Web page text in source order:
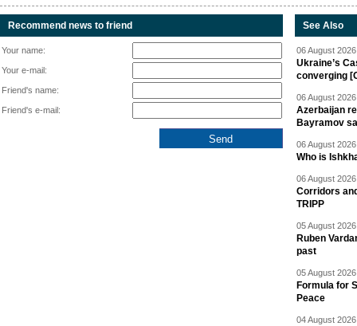
Recommend news to friend
Your name:
Your e-mail:
Friend's name:
Friend's e-mail:
See Also
06 August
Ukraine’s
converging
06 August
Azerbaijan
Bayramov
06 August
Who is
06 August
Corridors
TRIPP
05 August
Ruben
past
05 August
Formula for
Peace
04 August